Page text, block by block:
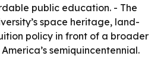
public education. - The
space heritage, land-
policy in front of a broader
semiquincentennial.